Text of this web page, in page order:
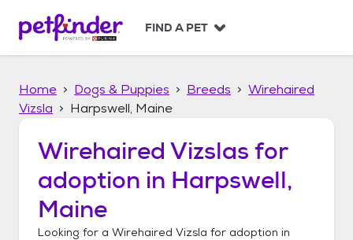
p
FIND A PET
Home Dogs & Puppies Breeds
Wirehaired
Vizsla
Harpswell, Maine
Wirehaired Vizslas for
adoption in Harpswell,
Maine
Looking for a Wirehaired Vizsla for adoption in